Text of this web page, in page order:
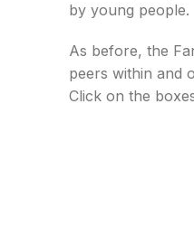
by young people.
As before, the
peers within and
Click on the